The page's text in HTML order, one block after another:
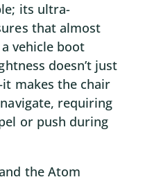
its ultra-
that almost
vehicle boot
doesn’t just
makes the chair
requiring
or push during
the Atom